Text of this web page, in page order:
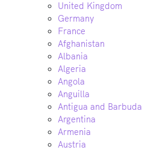
United Kingdom
Germany
France
Afghanistan
Albania
Algeria
Angola
Anguilla
Antigua and Barbuda
Argentina
Armenia
Austria